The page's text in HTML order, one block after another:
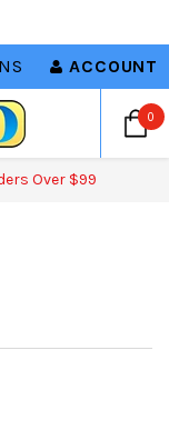
ACCOUNT
0
Over $99